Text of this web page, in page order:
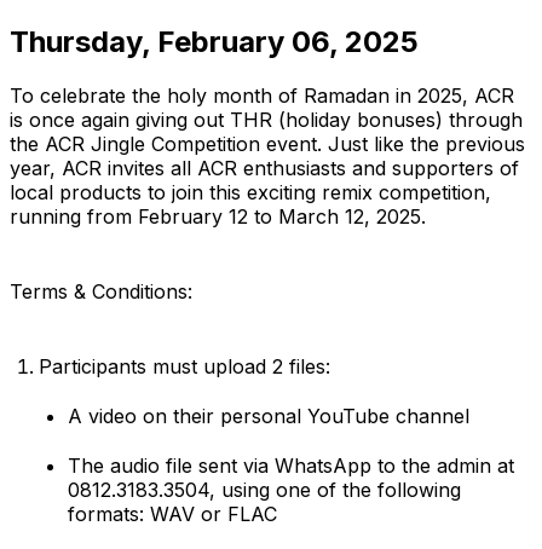
Thursday, February 06, 2025
To celebrate the holy month of Ramadan in 2025, ACR
is once again giving out THR (holiday bonuses) through
the ACR Jingle Competition event. Just like the previous
year, ACR invites all ACR enthusiasts and supporters of
local products to join this exciting remix competition,
running from February 12 to March 12, 2025.
Terms & Conditions:
Participants must upload 2 files:
A video on their personal YouTube channel
The audio file sent via WhatsApp to the admin at
0812.3183.3504, using one of the following
formats: WAV or FLAC